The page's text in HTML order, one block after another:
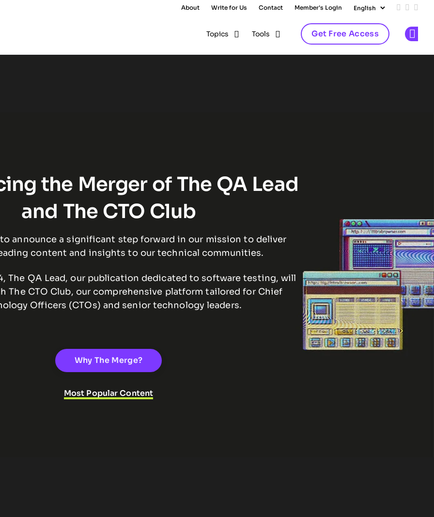
About Write for Us Contact Member's Login Add us
Follow
Topics Tools Get Free Access
the Merger of The QA Lead
and The CTO Club
announce a significant step forward in our mission to deliver
content and insights to our technical communities.
The QA Lead, our publication dedicated to software testing, will
The CTO Club, our comprehensive platform tailored for Chief
Officers (CTOs) and senior technology leaders.
Why The Merge?
Most Popular Content